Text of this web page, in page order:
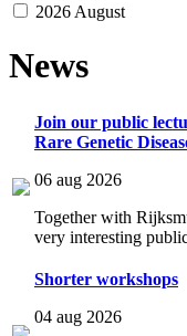
2026 August
News
Join our public
Rare Genetic
06 aug 2026
Together with
very interesting
Shorter workshops
04 aug 2026